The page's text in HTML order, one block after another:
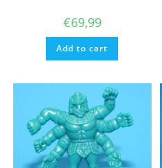
€69,99
Add to cart